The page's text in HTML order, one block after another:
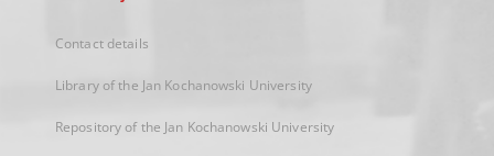
Contact details
Library of the Jan Kochanowski University
Repository of the Jan Kochanowski University